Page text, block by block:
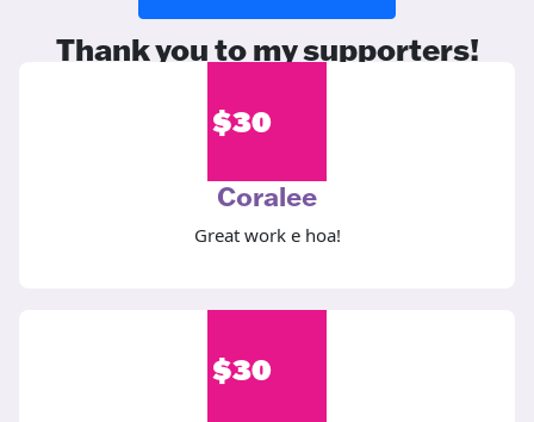
Thank you to my supporters!
$30
Coralee
Great work e hoa!
$30